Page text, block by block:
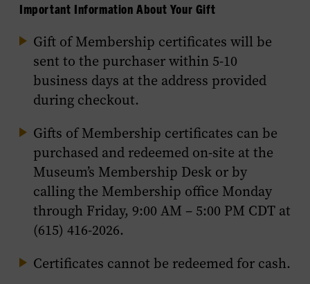
Important Information About Your Gift
Gift of Membership certificates will be
sent to the purchaser within 5-10
business days at the address provided
during checkout.
Gifts of Membership certificates can be
purchased and redeemed on-site at the
Museum’s Membership Desk or by
calling the Membership office Monday
through Friday, 9:00 AM – 5:00 PM CDT at
(615) 416-2026.
Certificates cannot be redeemed for cash.